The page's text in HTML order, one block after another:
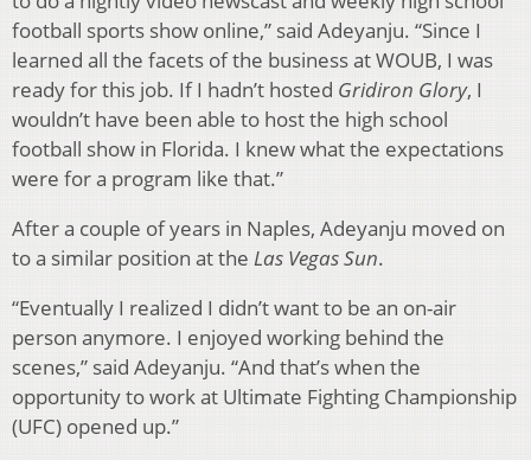
football sports show online,” said Adeyanju. “Since I
learned all the facets of the business at WOUB, I was
ready for this job. If I hadn’t hosted Gridiron Glory, I
wouldn’t have been able to host the high school
football show in Florida. I knew what the expectations
were for a program like that.”
After a couple of years in Naples, Adeyanju moved on
to a similar position at the Las Vegas Sun.
“Eventually I realized I didn’t want to be an on-air
person anymore. I enjoyed working behind the
scenes,” said Adeyanju. “And that’s when the
opportunity to work at Ultimate Fighting Championship
(UFC) opened up.”